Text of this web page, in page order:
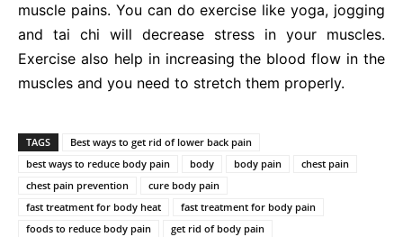
muscle pains. You can do exercise like yoga, jogging
and tai chi will decrease stress in your muscles.
Exercise also help in increasing the blood flow in the
muscles and you need to stretch them properly.
TAGS
Best ways to get rid of lower back pain
best ways to reduce body pain
body body pain
chest pain
chest pain prevention
cure body pain
fast treatment for body heat
fast treatment for body pain
foods to reduce body pain
get rid of body pain